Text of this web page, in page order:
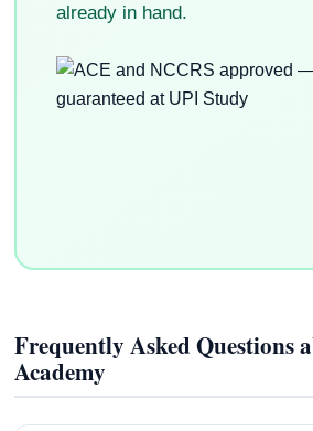
already in hand.
Frequently Asked Questions
Academy